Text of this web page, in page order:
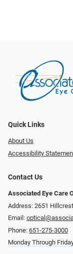
Quick Links
About Us
Accessibility
Contact Us
Associated Eye Care
Address: 2651
Email:
Phone: 651-275-3000
Monday Through